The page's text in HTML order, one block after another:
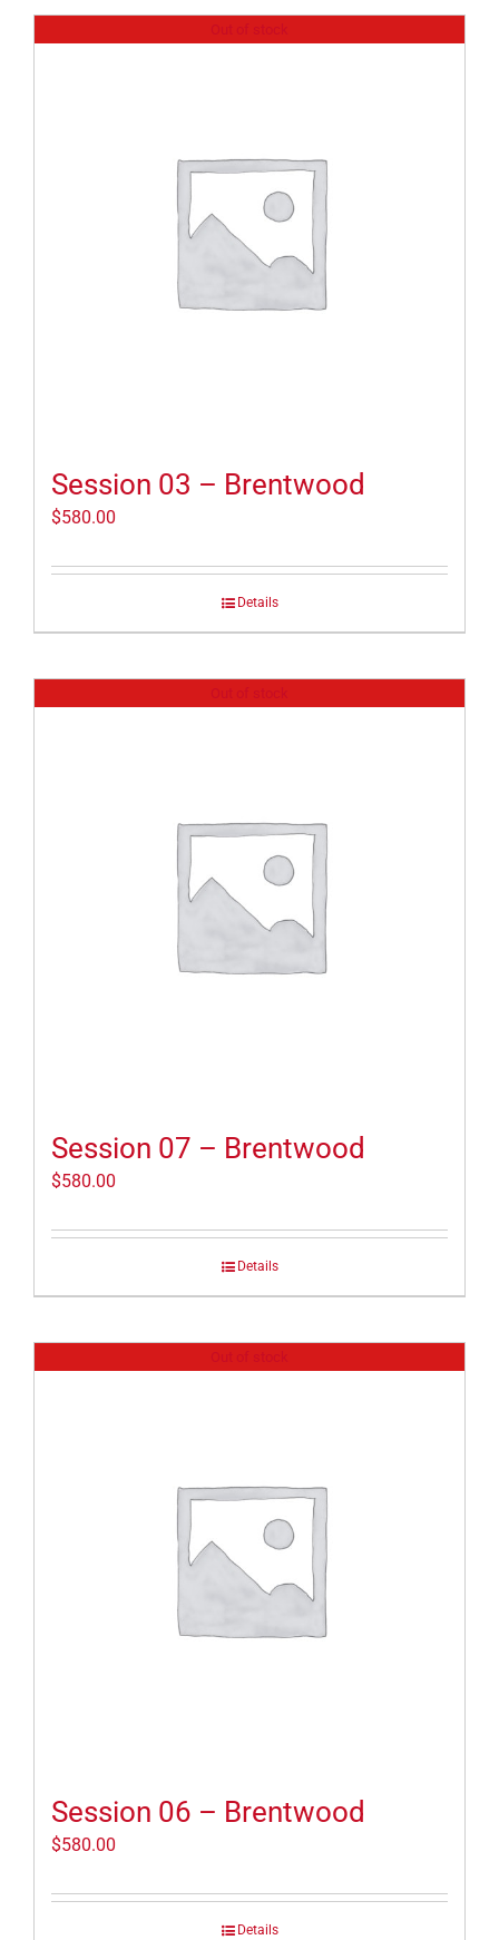
Session 03 – Brentwood
$580.00
Details
Session 07 – Brentwood
$580.00
Details
Session 06 – Brentwood
$580.00
Details